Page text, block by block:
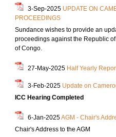
3-Sep-2025 UPDATE ON
PROCEEDINGS
Sundance wishes to provide an
proceedings against the Republic
of Congo.
27-May-2025 Half Yearly
3-Feb-2025 Update on
ICC Hearing Completed
6-Jan-2025AGM - Chair's
Chair's Address to the AGM